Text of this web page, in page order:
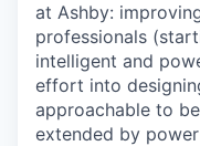
at Ashby:
professionals
intelligent and
effort into
approachable to
extended by